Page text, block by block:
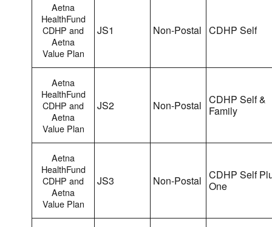
Aetna
HealthFund
CDHP and
Aetna
Value Plan
JS1 Non-Postal CDHP Self
Aetna
HealthFund
CDHP and
Aetna
Value Plan
JS2 Non-Postal CDHP Self &
Family
Aetna
HealthFund
CDHP and
Aetna
Value Plan
JS3 Non-Postal CDHP Self
One